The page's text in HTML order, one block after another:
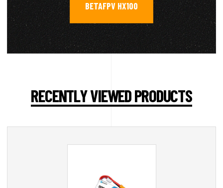
BETAFPV HX100
RECENTLY VIEWED PRODUCTS